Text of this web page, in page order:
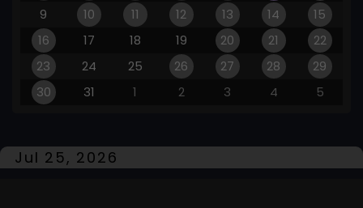
9
10 11 12 13 14
15
16
17 18 19 20 21
22
23
24 25 26 27 28
29
30
31 1 2 3 4 5
Jul 25, 2026